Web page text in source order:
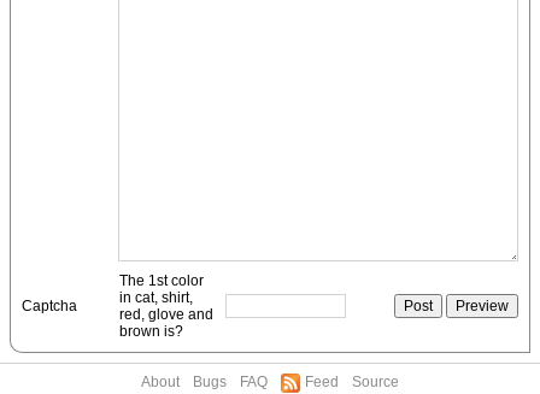
Captcha
The 1st color
in cat, shirt,
red, glove and
brown is?
About Bugs FAQ Feed
Source